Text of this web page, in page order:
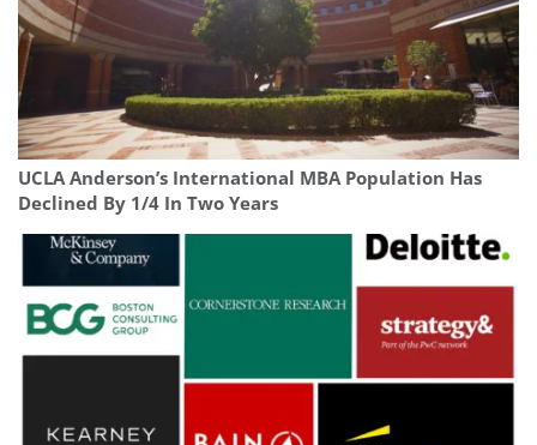
UCLA Anderson’s International MBA Population Has
Declined By 1/4 In Two Years